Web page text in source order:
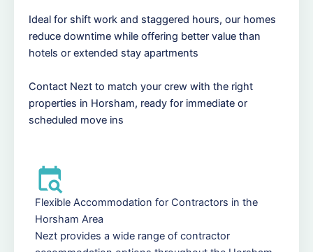
Ideal for shift work and staggered hours, our homes
reduce downtime while offering better value than
hotels or extended stay apartments
Contact Nezt to match your crew with the right
properties in Horsham, ready for immediate or
scheduled move ins
Flexible Accommodation for Contractors in the
Horsham Area
Nezt provides a wide range of contractor